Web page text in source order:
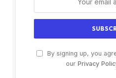
By signing up, you
our Privacy